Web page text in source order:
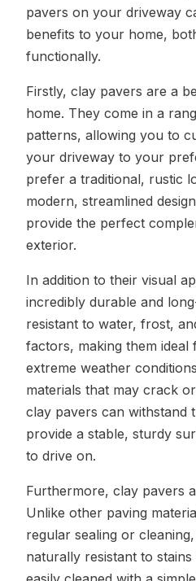
pavers on your driveway
benefits to your home,
functionally.
Firstly, clay pavers are a
home. They come in a
patterns, allowing you to
your driveway to your
prefer a traditional, rustic
modern, streamlined
provide the perfect
exterior.
In addition to their visual
incredibly durable and
resistant to water, frost,
factors, making them ideal
extreme weather
materials that may crack
clay pavers can withstand
provide a stable, sturdy
to drive on.
Furthermore, clay pavers
Unlike other paving
regular sealing or
naturally resistant to